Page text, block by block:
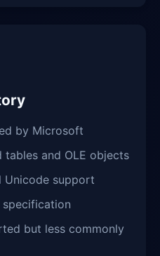
by Microsoft
tables and OLE objects
Unicode support
specification
but less commonly